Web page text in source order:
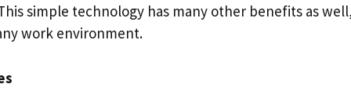
simple technology has many other benefits as
work environment.